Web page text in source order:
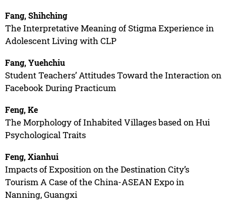
Fang, Shihching
The Interpretative Meaning of Stigma Experience in
Adolescent Living with CLP
Fang, Yuehchiu
Student Teachers’ Attitudes Toward the Interaction on
Facebook During Practicum
Feng, Ke
The Morphology of Inhabited Villages based on Hui
Psychological Traits
Feng, Xianhui
Impacts of Exposition on the Destination City’s
Tourism A Case of the China-ASEAN Expo in
Nanning, Guangxi